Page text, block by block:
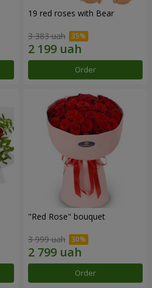
19 red roses with Bear
3 383 uah
Order
"Red Rose" bouquet
3 999 uah
Order